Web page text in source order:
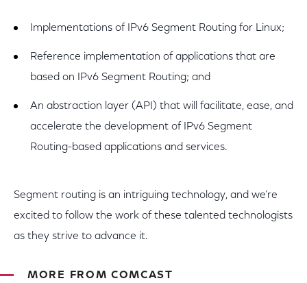
Implementations of IPv6 Segment Routing for Linux;
Reference implementation of applications that are
based on IPv6 Segment Routing; and
An abstraction layer (API) that will facilitate, ease, and
accelerate the development of IPv6 Segment
Routing-based applications and services.
Segment routing is an intriguing technology, and we’re
excited to follow the work of these talented technologists
as they strive to advance it.
MORE FROM COMCAST